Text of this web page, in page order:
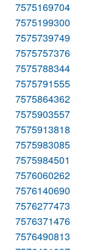
7575169704
7575199300
7575739749
7575757376
7575788344
7575791555
7575864362
7575903557
7575913818
7575983085
7575984501
7576060262
7576140690
7576277473
7576371476
7576490813